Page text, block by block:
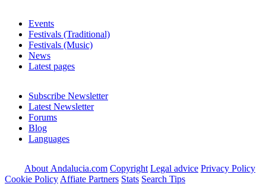
Events
Festivals (Traditional)
Festivals (Music)
News
Latest pages
Subscribe Newsletter
Latest Newsletter
Forums
Blog
Languages
About Andalucia.com Copyright Legal advice Privacy Policy
Cookie Policy Affiate Partners Stats Search Tips